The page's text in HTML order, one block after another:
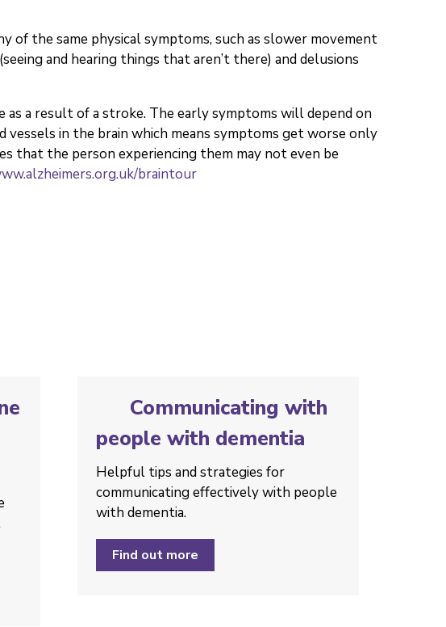
of the same physical symptoms, such as slower movement
and hearing things that aren’t there) and delusions
a result of a stroke. The early symptoms will depend on
vessels in the brain which means symptoms get worse only
that the person experiencing them may not even be
braintour
Communicating with
people with dementia
Helpful tips and strategies ­for
communicating effectively with people
with dementia.
Find out more